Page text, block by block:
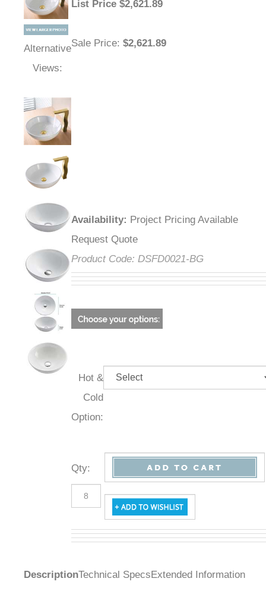
Alternative
Views:
List Price $2,621.89
Sale Price: $2,621.89
Availability: Project Pricing Available
Request Quote
Product Code: DSFD0021-BG
Hot &
Cold
Option:
Qty: